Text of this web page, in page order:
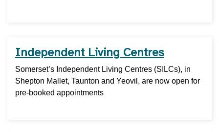
Independent Living Centres
Somerset’s Independent Living Centres (SILCs), in
Shepton Mallet, Taunton and Yeovil, are now open for
pre-booked appointments